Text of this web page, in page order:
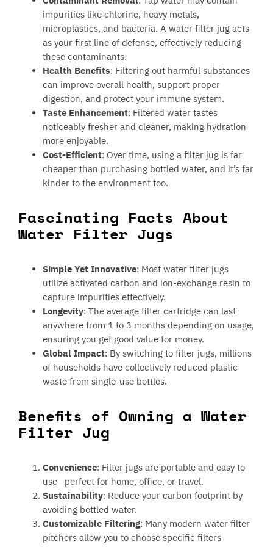
impurities like chlorine, heavy metals,
microplastics, and bacteria. A water filter jug acts
as your first line of defense, effectively reducing
these contaminants.
Health Benefits: Filtering out harmful substances
can improve overall health, support proper
digestion, and protect your immune system.
Taste Enhancement: Filtered water tastes
noticeably fresher and cleaner, making hydration
more enjoyable.
Cost-Efficient: Over time, using a filter jug is far
cheaper than purchasing bottled water, and it’s far
kinder to the environment too.
Fascinating Facts About
Water Filter Jugs
Simple Yet Innovative: Most water filter jugs
utilize activated carbon and ion-exchange resin to
capture impurities effectively.
Longevity: The average filter cartridge can last
anywhere from 1 to 3 months depending on usage,
ensuring you get good value for money.
Global Impact: By switching to filter jugs, millions
of households have collectively reduced plastic
waste from single-use bottles.
Benefits of Owning a Water
Filter Jug
Convenience: Filter jugs are portable and easy to
use—perfect for home, office, or travel.
Sustainability: Reduce your carbon footprint by
avoiding bottled water.
Customizable Filtering: Many modern water filter
pitchers allow you to choose specific filters